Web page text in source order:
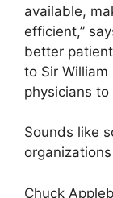
available,
efficient,”
better
to Sir William
physicians
Sounds like
Chuck